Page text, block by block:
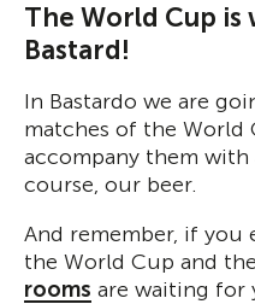
The World Cup
Bastard!
In Bastardo we are
matches of the World
accompany them
course, our beer.
And remember, if you
the World Cup and
rooms are waiting for